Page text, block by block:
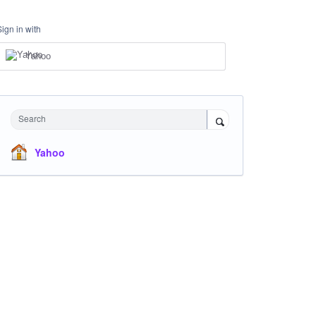
in with
Yahoo
Search
Yahoo